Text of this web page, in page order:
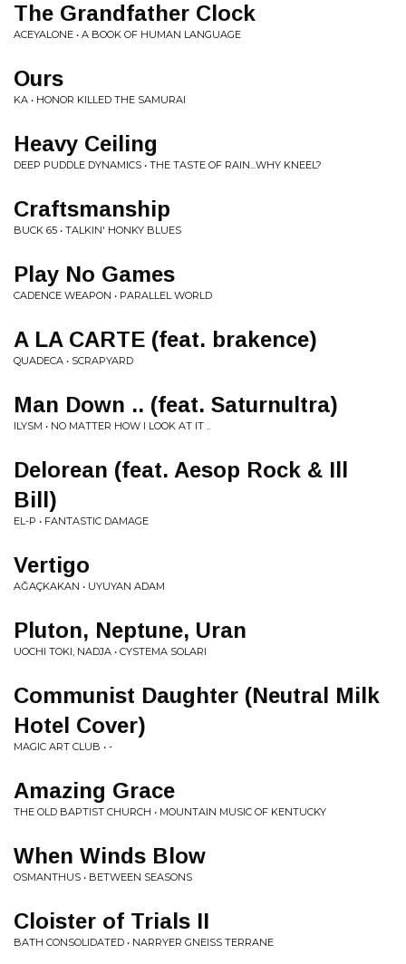
The Grandfather Clock
ACEYALONE • A BOOK OF HUMAN LANGUAGE
Ours
KA • HONOR KILLED THE SAMURAI
Heavy Ceiling
DEEP PUDDLE DYNAMICS • THE TASTE OF RAIN...WHY KNEEL?
Craftsmanship
BUCK 65 • TALKIN' HONKY BLUES
Play No Games
CADENCE WEAPON • PARALLEL WORLD
A LA CARTE (feat. brakence)
QUADECA • SCRAPYARD
Man Down .. (feat. Saturnultra)
ILYSM • NO MATTER HOW I LOOK AT IT ..
Delorean (feat. Aesop Rock & Ill
Bill)
EL-P • FANTASTIC DAMAGE
Vertigo
AĞAÇKAKAN • UYUYAN ADAM
Pluton, Neptune, Uran
UOCHI TOKI, NADJA • CYSTEMA SOLARI
Communist Daughter (Neutral Milk
Hotel Cover)
MAGIC ART CLUB • -
Amazing Grace
THE OLD BAPTIST CHURCH • MOUNTAIN MUSIC OF KENTUCKY
When Winds Blow
OSMANTHUS • BETWEEN SEASONS
Cloister of Trials II
BATH CONSOLIDATED • NARRYER GNEISS TERRANE